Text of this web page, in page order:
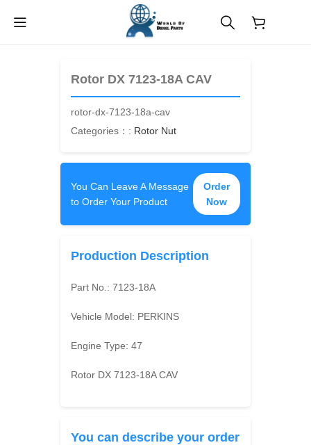
Rotor DX 7123-18A CAV
rotor-dx-7123-18a-cav
Categories：: Rotor Nut
You Can Leave A Message
to Order Your Product
Order
Now
Production Description
Part No.:7123-18A
Vehicle Model: PERKINS
Engine Type:47
Rotor DX 7123-18A CAV
You can describe your order